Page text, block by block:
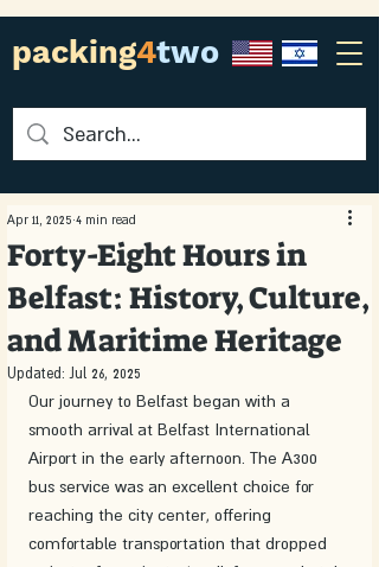
packing4two
Forty-Eight Hours in
Belfast: History, Culture,
and Maritime Heritage
Apr 11, 2025 4 min read
Updated:Jul 26, 2025
Our journey to Belfast began with a
smooth arrival at Belfast International
Airport in the early afternoon. The A300
bus service was an excellent choice for
reaching the city center, offering
comfortable transportation that dropped